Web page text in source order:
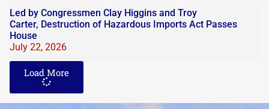
Led by Congressmen Clay Higgins and Troy
Carter, Destruction of Hazardous Imports Act Passes
House
July 22, 2026
Load More